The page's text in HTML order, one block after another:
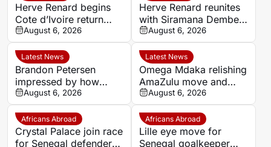
Herve Renard begins
Cote d’Ivoire return
with Africa Cup
ambitions
August 6, 2026
Herve Renard reunites
with Siramana Dembele
in new Cote d’Ivoire
coaching set-up
August 6, 2026
Latest News
Brandon Petersen
impressed by how
quickly Kaizer Chiefs
signing Langelihle Phili
has settled
August 6, 2026
Latest News
Omega Mdaka relishing
AmaZulu move and
reunion with Arthur
Zwane
August 6, 2026
Africans Abroad
Crystal Palace join race
for Senegal defender
Africans Abroad
Lille eye move for
Senegal goalkeeper